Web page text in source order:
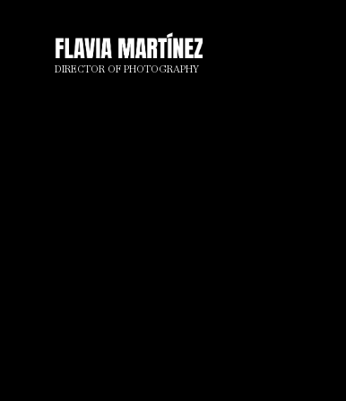
DIRECTOR OF PHOTOGRAPHY